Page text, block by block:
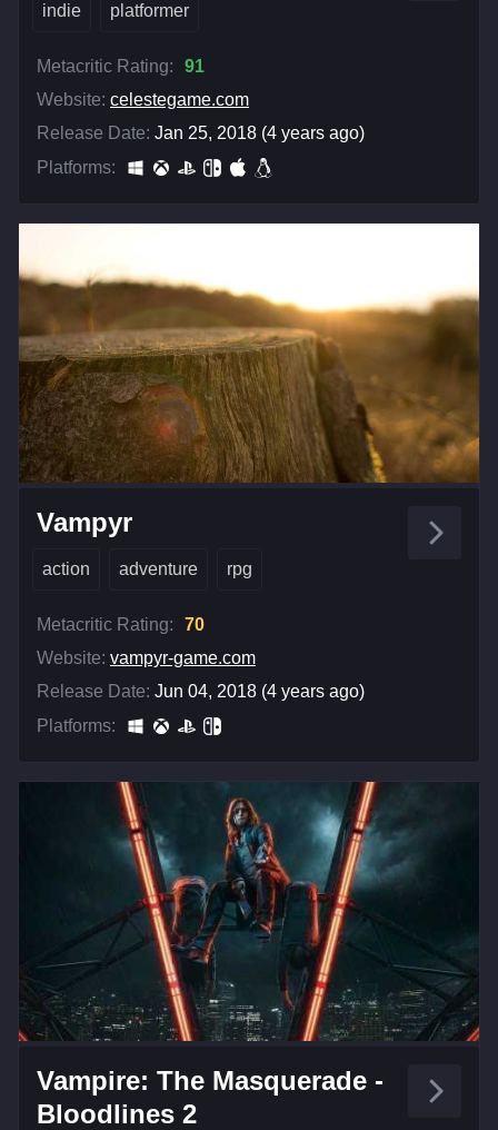
indie platformer
Metacritic Rating:
91
Website: celestegame.com
Release Date: Jan 25, 2018 (4 years ago)
Platforms:
Vampyr
action adventure rpg
Metacritic Rating:
70
Website: vampyr-game.com
Release Date: Jun 04, 2018 (4 years ago)
Platforms:
Vampire: The Masquerade -
Bloodlines 2